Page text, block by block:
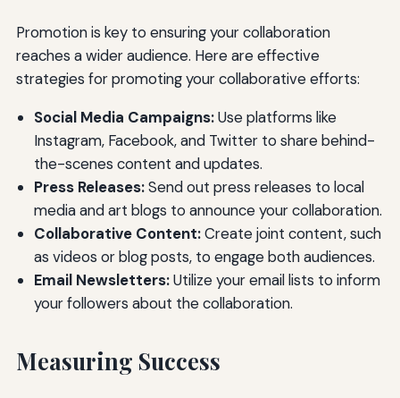
Promotion is key to ensuring your collaboration
reaches a wider audience. Here are effective
strategies for promoting your collaborative efforts:
Social Media Campaigns:Use platforms like
Instagram, Facebook, and Twitter to share behind-
the-scenes content and updates.
Press Releases:Send out press releases to local
media and art blogs to announce your collaboration.
Collaborative Content:Create joint content, such
as videos or blog posts, to engage both audiences.
Email Newsletters:Utilize your email lists to inform
your followers about the collaboration.
Measuring Success